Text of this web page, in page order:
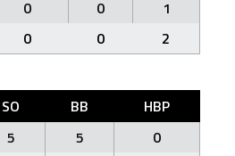
0 0
1
0 0 2
SO BB
HBP
5 5
0